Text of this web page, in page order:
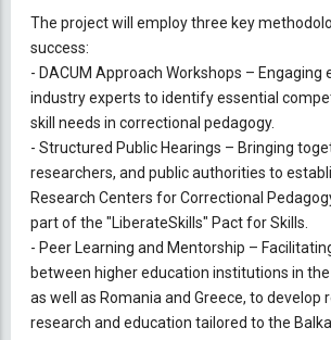
The project will employ three key
success:
- DACUM Approach Workshops – Engaging
industry experts to identify essential
skill needs in correctional pedagogy.
- Structured Public Hearings – Bringing
researchers, and public authorities to
Research Centers for Correctional
part of the "LiberateSkills" Pact for Skills.
- Peer Learning and Mentorship –
between higher education institutions in
as well as Romania and Greece, to develop
research and education tailored to the